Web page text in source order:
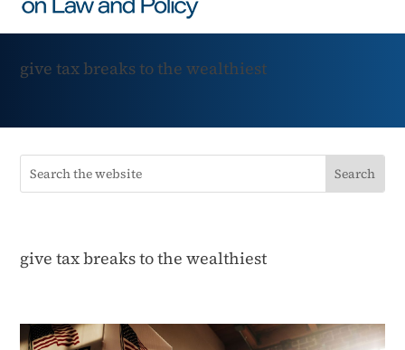
give tax breaks to the wealthiest
give tax breaks to the wealthiest